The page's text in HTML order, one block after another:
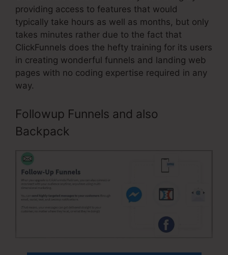
providing access to features that would
typically take hours as well as months, but only
takes minutes rather due to the fact that
ClickFunnels does the hefty training for its users
in creating wonderful funnels and landing web
pages with no coding expertise required in any
way.
Followup Funnels and also
Backpack